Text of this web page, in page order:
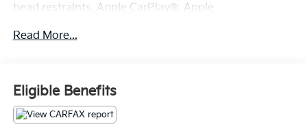
head restraints, Apple CarPlay®, Apple
wheel, Auto-dimming door mirrors, Auto-dimming
Compass, Delay-off headlights, Driver door bin, Driver
vanity mirror, Dual front impact airbags, Dual front
side impact airbags, eCall Emergency System,
Electronic Stability Control, Emergency
Read More...
Eligible Benefits